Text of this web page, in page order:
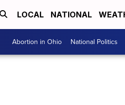
LOCAL NATIONAL
Abortion in Ohio National Politics